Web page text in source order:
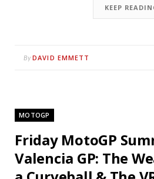
KEEP
By DAVID EMMETT
MOTOGP
Friday MotoGP
Valencia GP: The